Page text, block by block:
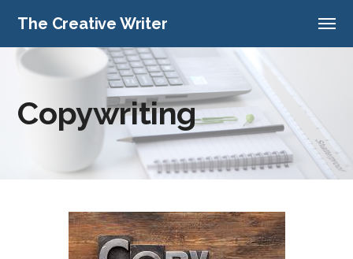
The Creative Writer
Copywriting